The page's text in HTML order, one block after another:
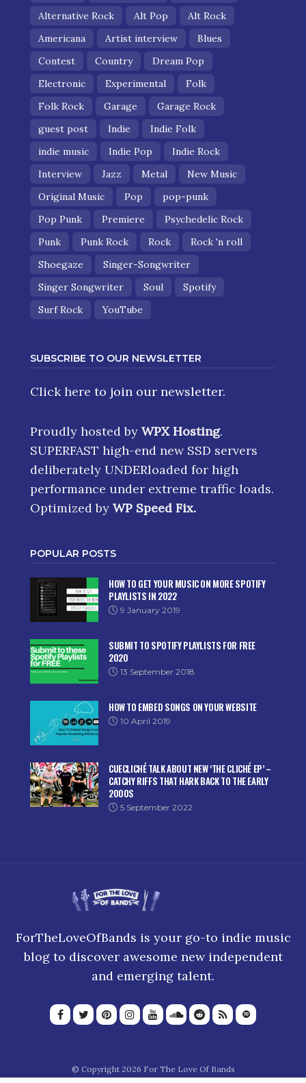
Alternative Rock
Alt Pop
Alt Rock
Americana
Artist interview
Blues
Contest
Country
Dream Pop
Electronic
Experimental
Folk
Folk Rock
Garage
Garage Rock
guest post
Indie
Indie Folk
indie music
Indie Pop
Indie Rock
Interview
Jazz Metal
New Music
Original Music
Pop
pop-punk
Pop Punk
Premiere
Psychedelic Rock
Punk
Punk Rock Rock
Rock 'n roll
Shoegaze
Singer-Songwriter
Singer Songwriter
Soul
Spotify
Surf Rock
YouTube
SUBSCRIBE TO OUR NEWSLETTER
Click here to join our newsletter.
Proudly hosted by WPX Hosting.
SUPERFAST high-end new SSD servers
deliberately UNDERloaded for high
performance under extreme traffic loads.
Optimized by WP Speed Fix.
POPULAR POSTS
HOW TO GET YOUR MUSIC ON MORE SPOTIFY
PLAYLISTS IN 2022
9 January 2019
SUBMIT TO SPOTIFY PLAYLISTS FOR FREE
2020
13 September 2018
HOW TO EMBED SONGS ON YOUR WEBSITE
10 April 2019
CUECLICHÉ TALK ABOUT NEW ‘THE CLICHÉ EP’ –
CATCHY RIFFS THAT HARK BACK TO THE EARLY
2000S
5 September 2022
ForTheLoveOfBands is your go-to indie music
blog to discover awesome new independent
and emerging talent.
© Copyright 2026 For The Love Of Bands